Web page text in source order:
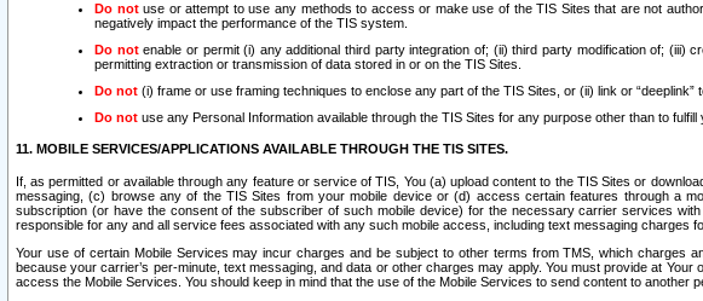
Do notuse or attempt to use any methods to access or make use of the TIS Sites that are not
negatively impact the performance of the TIS system.
Do notenable or permit (i) any additional third party integration of; (ii) third party modification of;
permitting extraction or transmission of data stored in or on the TIS Sites.
Do not (i) frame or use framing techniques to enclose any part of the TIS Sites, or (ii) link or
Do not use any Personal Information available through the TIS Sites for any purpose other than to fulfill
11. MOBILE SERVICES/APPLICATIONS AVAILABLE THROUGH THE TIS SITES.
If, as permitted or available through any feature or service of TIS, You (a) upload content to the TIS Sites or
messaging, (c) browse any of the TIS Sites from your mobile device or (d) access certain features through a
subscription (or have the consent of the subscriber of such mobile device) for the necessary carrier services
responsible for any and all service fees associated with any such mobile access, including text messaging charges
Your use of certain Mobile Services may incur charges and be subject to other terms from TMS, which charges
because your carrier’s per-minute, text messaging, and data or other charges may apply. You must provide at
access the Mobile Services. You should keep in mind that the use of the Mobile Services to send content to